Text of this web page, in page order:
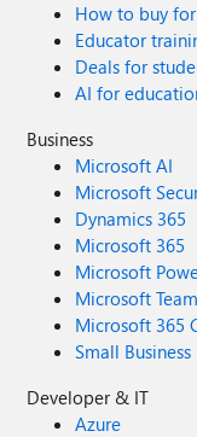
How to buy
Educator
Deals for
AI for
Business
Microsoft AI
Microsoft
Dynamics 365
Microsoft 365
Microsoft
Microsoft
Microsoft 365
Small Business
Developer & IT
Azure